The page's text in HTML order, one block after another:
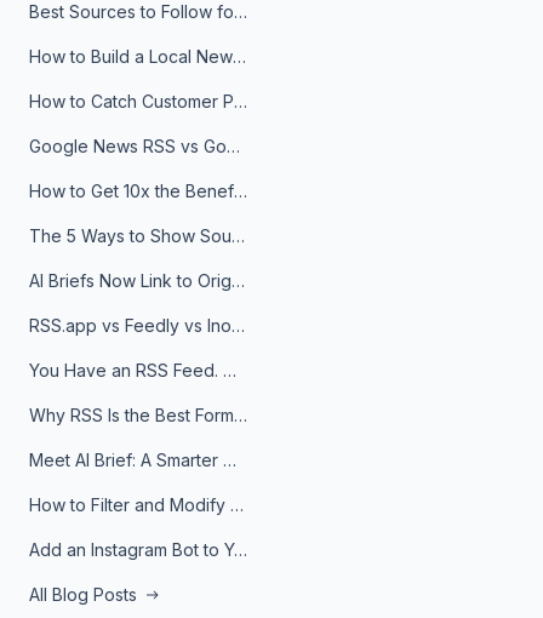
Best Sources to Follow for Crypto News in Your Reader (2026)
How to Build a Local News Hub That Updates Itself
How to Catch Customer Problems Before They Become Support Tickets
Google News RSS vs Google Alerts: Which Is Better for News Monitoring?
How to Get 10x the Benefits of Google Alerts
The 5 Ways to Show Sources in Your AI Brief, And When to Use Each
AI Briefs Now Link to Original Sources. Here's Why It Matters
RSS.app vs Feedly vs Inoreader: Which One Is Actually Right for You?
You Have an RSS Feed. Now What?
Why RSS Is the Best Format for AI Agents in 2026
Meet AI Brief: A Smarter Way to Stay on Top of Information
How to Filter and Modify RSS Feeds
Add an Instagram Bot to Your Telegram Channel, Group, or Topic
All Blog Posts